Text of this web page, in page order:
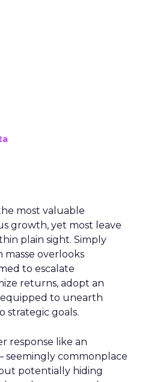
most valuable
growth, yet most leave
plain sight. Simply
overlooks
to escalate
returns, adopt an
to unearth
strategic goals.
response like an
commonplace
potentially hiding